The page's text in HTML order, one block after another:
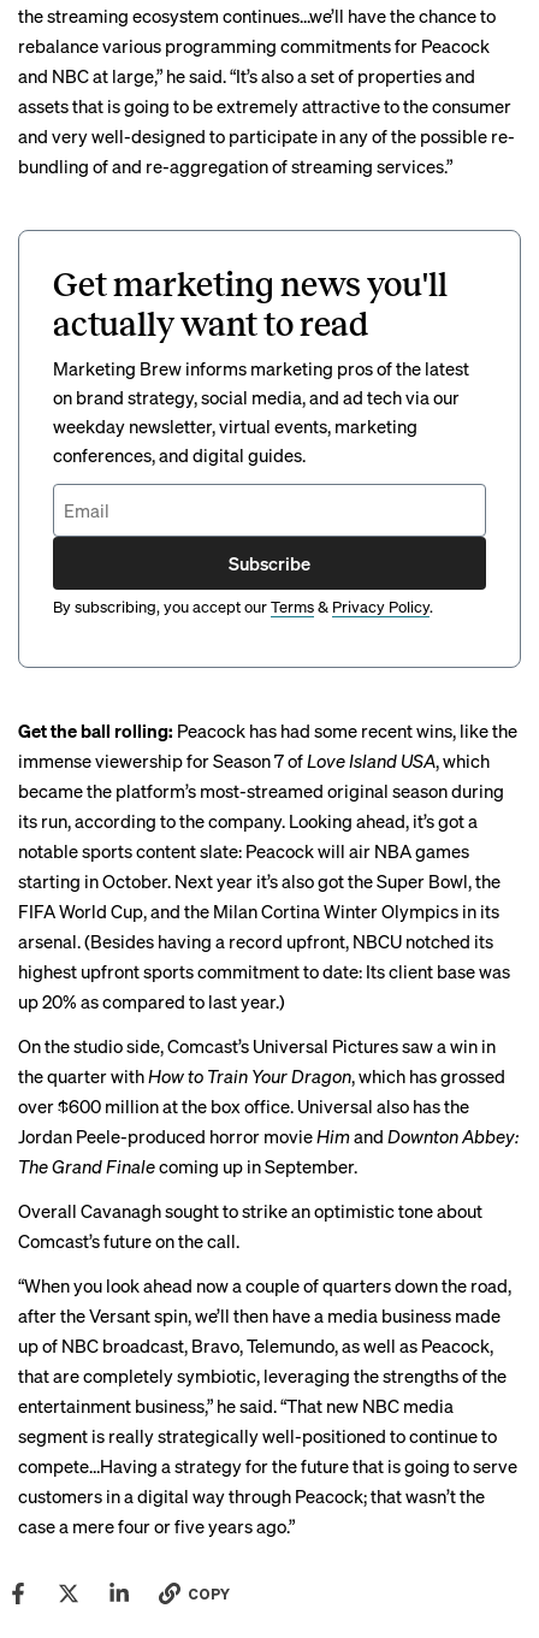
the streaming ecosystem continues...we’ll have the chance to
rebalance various programming commitments for Peacock
and NBC at large,” he said. “It’s also a set of properties and
assets that is going to be extremely attractive to the consumer
and very well-designed to participate in any of the possible re-
bundling of and re-aggregation of streaming services.”
Get marketing news you'll
actually want to read
Marketing Brew informs marketing pros of the latest
on brand strategy, social media, and ad tech via our
weekday newsletter, virtual events, marketing
conferences, and digital guides.
Subscribe
By subscribing, you accept ourTerms& Privacy Policy.
Get the ball rolling: Peacock has had some recent wins, like the
immense viewership for Season 7 ofLove Island USA, which
becamethe platform’s most-streamed original season during
its run, according to the company. Looking ahead, it’s got a
notable sports content slate: Peacock will air NBA games
starting in October. Next year it’s also got the Super Bowl, the
FIFA World Cup, and the Milan Cortina Winter Olympics in its
arsenal. (Besides having a record upfront, NBCU notched its
highest upfront sports commitment to date: Its client base was
up 20% as compared to last year.)
On the studio side, Comcast’s Universal Pictures saw a win in
the quarter withHow to Train Your Dragon, which has grossed
over $600 million at the box office. Universal also has the
Jordan Peele-produced horror movieHimand Downton Abbey:
The Grand Finalecoming up in September.
Overall Cavanagh sought to strike an optimistic tone about
Comcast’s future on the call.
“When you look ahead now a couple of quarters down the road,
after the Versant spin, we’ll then have a media business made
up of NBC broadcast, Bravo, Telemundo, as well as Peacock,
that are completely symbiotic, leveraging the strengths of the
entertainment business,” he said. “That new NBC media
segment is really strategically well-positioned to continue to
compete…Having a strategy for the future that is going to serve
customers in a digital way through Peacock; that wasn’t the
case a mere four or five years ago.”
COPY